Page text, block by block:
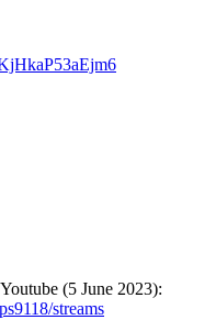
(5 June 2023):
streams